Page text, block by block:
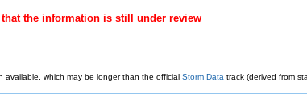
the information is still under review
available, which may be longer than the official Storm Data track (derived from